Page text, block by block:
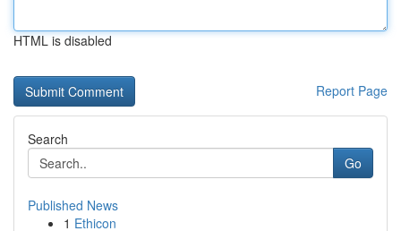
HTML is disabled
Report Page
Search
Go
Published News
1 Ethicon